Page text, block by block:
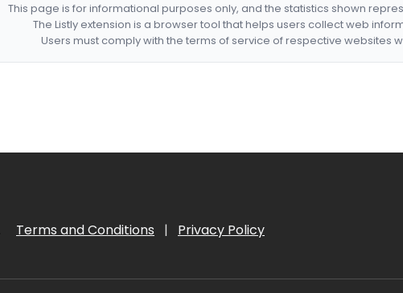
This page is for informational purposes only, and the statistics shown
The Listly extension is a browser tool that helps users collect web
Users must comply with the terms of service of respective websites
Terms and Conditions | Privacy Policy